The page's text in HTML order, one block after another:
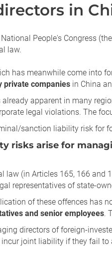
in
People's Congress
law.
has meanwhile come into
private companies in China
already apparent in many
legal violations. The
sanction liability risk for
risks arise for
law (in Articles 165, 166
representatives of state-
of these offences has
and senior employees.
directors of foreign-
joint liability if they fail